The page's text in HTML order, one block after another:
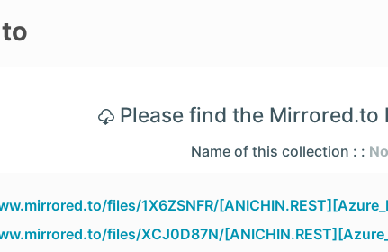
Please find the
Name of this collection : :
files/1X6ZSNFR/
files/XCJ0D87N/